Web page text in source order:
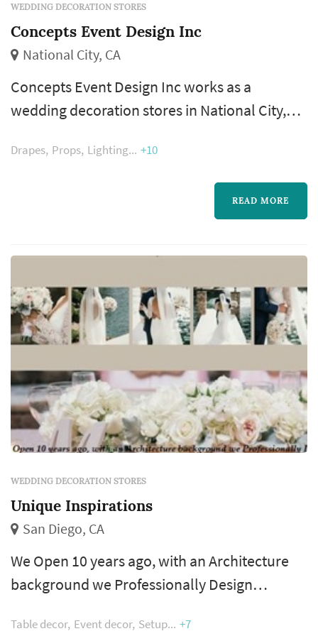
WEDDING DECORATION STORES
Concepts Event Design Inc
National City, CA
Concepts Event Design Inc works as a
wedding decoration stores in National City,
across the San Diego County. Decoration
vendors shape how the venue reads from the
ceremony arch to the reception tabletops —
styling details all come from this category.
vendors ty...
Drapes Props Lighting +10
READ MORE
WEDDING DECORATION STORES
Unique Inspirations
San Diego, CA
We Open 10 years ago, with an Architecture
background we Professionally Design
to give couples a beautiful Wedding with our
Table decor Event decor Setup +7